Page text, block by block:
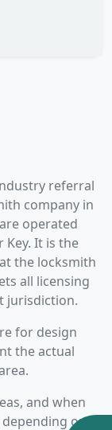
referral
company in
operated
It is the
the locksmith
all licensing
jurisdiction.
for design
the actual
and when
depending on